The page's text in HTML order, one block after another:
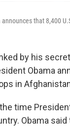
announces that 8,400
by his
Obama
in
time
Obama